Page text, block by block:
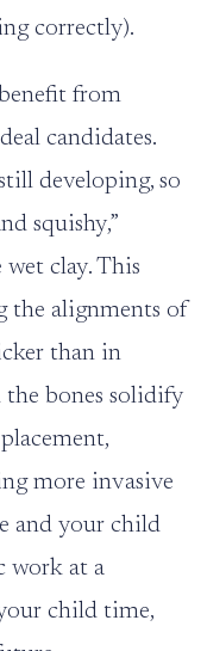
correctly).
from
candidates.
developing, so
squishy,”
clay. This
the alignments of
than in
the bones solidify
more invasive
and your child
work at a
child time,